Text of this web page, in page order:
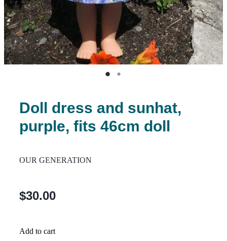
Doll dress and sunhat,
purple, fits 46cm doll
OUR GENERATION
$30.00
Add to cart